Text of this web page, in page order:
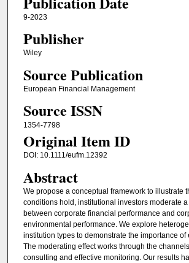
9-2023
Publisher
Wiley
Source Publication
European Financial Management
Source ISSN
1354-7798
Original Item ID
DOI: 10.1111/eufm.12392
Abstract
We propose a conceptual framework to illustrate
conditions hold, institutional investors moderate
between corporate financial performance and
environmental performance. We explore
institution types to demonstrate the importance of
The moderating effect works through the
consulting and effective monitoring. Our results